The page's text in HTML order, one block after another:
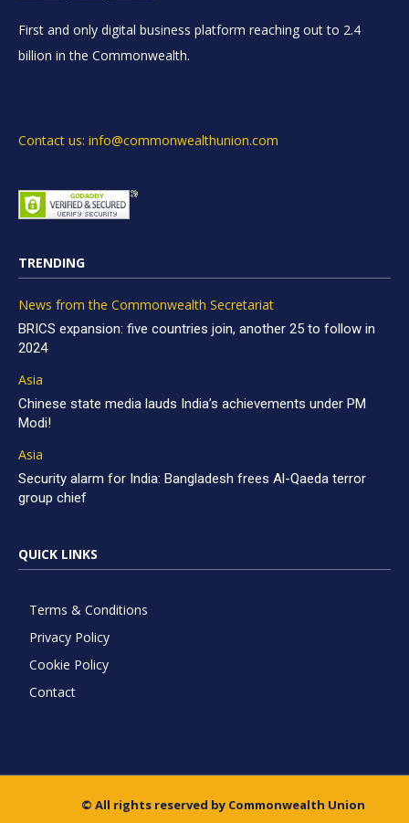
First and only digital business platform reaching out to 2.4
billion in the Commonwealth.
Contact us: info@commonwealthunion.com
TRENDING
News from the Commonwealth Secretariat
BRICS expansion: five countries join, another 25 to follow in
2024
Asia
Chinese state media lauds India’s achievements under PM
Modi!
Asia
Security alarm for India: Bangladesh frees Al-Qaeda terror
group chief
QUICK LINKS
Terms & Conditions
Privacy Policy
Cookie Policy
Contact
© All rights reserved by Commonwealth Union